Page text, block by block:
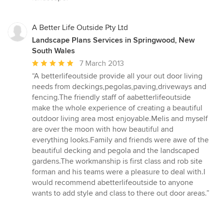
A Better Life Outside Pty Ltd
Landscape Plans Services in Springwood, New
South Wales
Average
rating:
5
out
of
5
stars
7 March 2013
“A betterlifeoutside provide all your out door living
needs from deckings,pegolas,paving,driveways and
fencing.The friendly staff of aabetterlifeoutside
make the whole experience of creating a beautiful
outdoor living area most enjoyable.Melis and myself
are over the moon with how beautiful and
everything looks.Family and friends were awe of the
beautiful decking and pegola and the landscaped
gardens.The workmanship is first class and rob site
forman and his teams were a pleasure to deal with.I
would recommend abetterlifeoutside to anyone
wants to add style and class to there out door areas.”